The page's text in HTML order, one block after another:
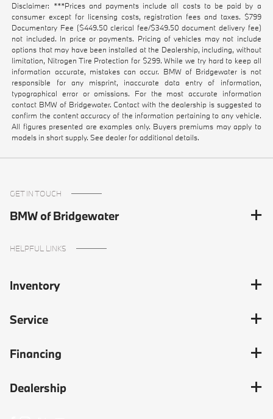
Disclaimer: ***Prices and payments include all costs to be paid by a
consumer except for licensing costs, registration fees and taxes. $799
Documentary Fee ($449.50 clerical fee/$349.50 document delivery fee)
not included. In price or payments. Pricing of vehicles may not include
options that may have been installed at the Dealership, including, without
limitation, Nitrogen Tire Protection for $299. While we try hard to keep all
information accurate, mistakes can occur. BMW of Bridgewater is not
responsible for any misprint, inaccurate data entry of information,
typographical error or omissions. For the most accurate information
contact BMW of Bridgewater. Contact with the dealership is suggested to
confirm the content accuracy of the information pertaining to any vehicle.
All figures presented are examples only. Buyers premiums may apply to
models in short supply. See dealer for additional details.
GET IN TOUCH
BMW of Bridgewater
HELPFUL LINKS
Inventory
Service
Financing
Dealership